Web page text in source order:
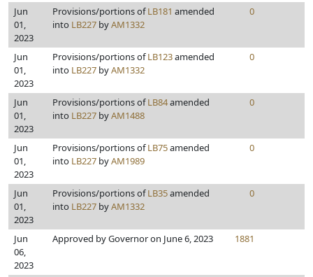
Jun
01,
2023
Provisions/portions ofLB181 amended
into LB227 byAM1332
0
Jun
01,
2023
Provisions/portions ofLB123amended
into LB227 byAM1332
0
Jun
01,
2023
Provisions/portions ofLB84amended
into LB227 byAM1488
0
Jun
01,
2023
Provisions/portions ofLB75amended
into LB227 byAM1989
0
Jun
01,
2023
Provisions/portions ofLB35amended
into LB227 byAM1332
0
Jun
06,
2023
Approved by Governor on June 6, 2023 1881